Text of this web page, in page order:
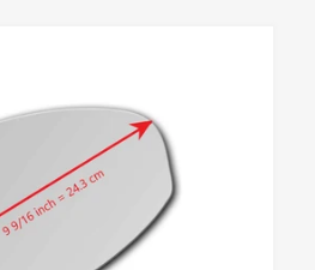
glass only. Vehicles of the
often do have different mirror
It is IMPORTANT to
and sizes to help you order
Please contact us - prior
to identify correct option for